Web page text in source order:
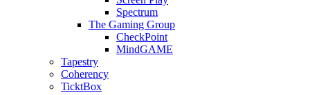
Spectrum
The Gaming Group
CheckPoint
MindGAME
Tapestry
Coherency
TicktBox